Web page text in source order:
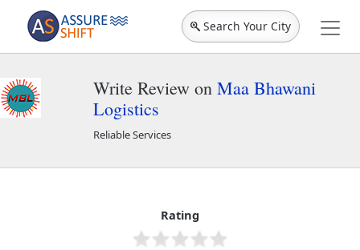
Search Your City
Write Review on Maa Bhawani
Logistics
Reliable Services
Rating